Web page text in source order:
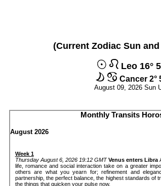
(Current Zodiac Sun
Leo 16°
Cancer 2°
August 09, 2026 Sun